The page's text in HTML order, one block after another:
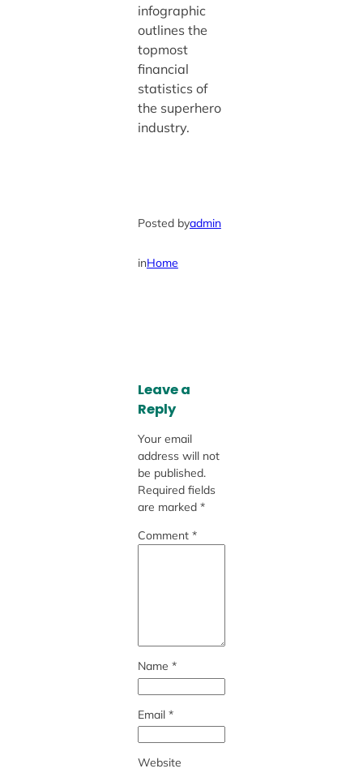
infographic
outlines the
topmost
financial
statistics of
the superhero
industry.
Posted byadmin
inHome
Leave a
Reply
Your email
address will not
be published.
Required fields
are marked *
Comment *
Name *
Email *
Website